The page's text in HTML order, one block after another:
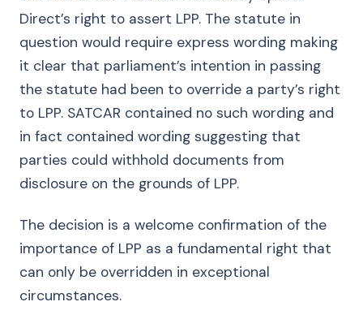
Direct’s right to assert LPP. The statute in
question would require express wording making
it clear that parliament’s intention in passing
the statute had been to override a party’s right
to LPP. SATCAR contained no such wording and
in fact contained wording suggesting that
parties could withhold documents from
disclosure on the grounds of LPP.
The decision is a welcome confirmation of the
importance of LPP as a fundamental right that
can only be overridden in exceptional
circumstances.